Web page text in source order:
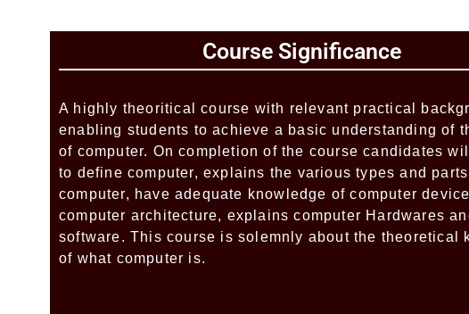
Course Significance
A highly theoritical course with relevant practical
enabling students to achieve a basic understanding of
of computer. On completion of the course candidates
to define computer, explains the various types and
computer, have adequate knowledge of computer
computer architecture, explains computer Hardwares
software. This course is solemnly about the theoretical
of what computer is.